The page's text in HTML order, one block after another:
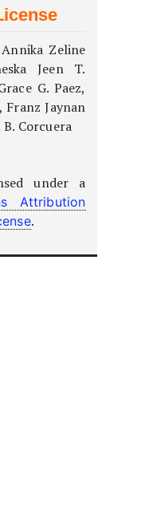
Zeline
Jeen T.
G. Paez,
Franz Jaynan
Corcuera
under a
Attribution
.